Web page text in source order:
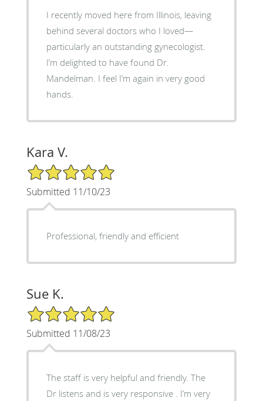
I recently moved here from Illinois, leaving
behind several doctors who I loved—
particularly an outstanding gynecologist.
I’m delighted to have found Dr.
Mandelman. I feel I’m again in very good
hands.
Kara V.
5/5 Star Rating
Submitted 11/10/23
Professional, friendly and efficient
Sue K.
5/5 Star Rating
Submitted 11/08/23
The staff is very helpful and friendly. The
Dr listens and is very responsive . I’m very